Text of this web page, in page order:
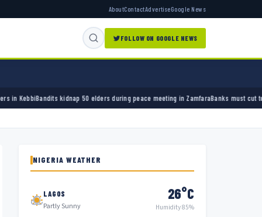
AboutContactAdvertiseGoogle News
FOLLOW ON GOOGLE NEWS
50 elders during peace meeting in ZamfaraBanks must cut terror funding, army
NIGERIA WEATHER
LAGOS
Partly Sunny
26°C
Humidity 85%